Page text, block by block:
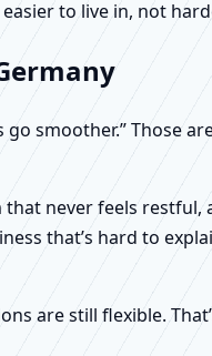
to live in, not
smoother.” Those
never feels restful,
that’s hard to
are still flexible.